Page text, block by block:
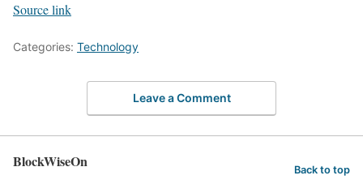
Source link
Categories: Technology
Leave a Comment
BlockWiseOn Back to top